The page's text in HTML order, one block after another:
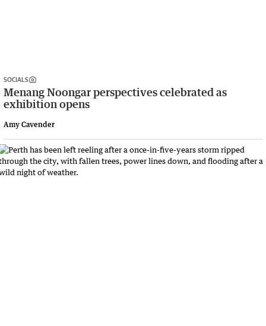
SOCIALS
Menang Noongar perspectives celebrated as
exhibition opens
Amy Cavender